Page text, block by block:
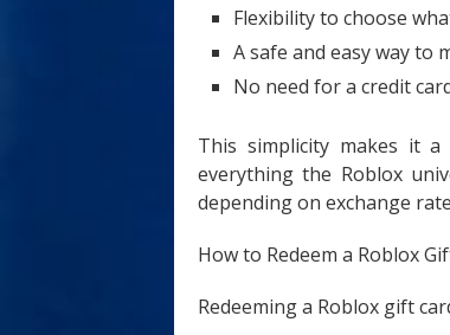
Flexibility to choose
A safe and easy way to
No need for a credit
This simplicity makes it
everything the Roblox
depending on exchange
How to Redeem a Roblox
Redeeming a Roblox gift